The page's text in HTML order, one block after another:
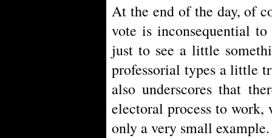
At the end of the day, of
vote is inconsequential
just to see a little
professorial types a little
also underscores that
electoral process to
only a very small example.